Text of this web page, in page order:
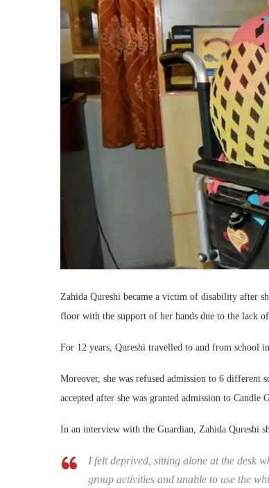
Zahida Qureshi became a victim of disability after
floor with the support of her hands due to the lack of
For 12 years, Qureshi travelled to and from school
Moreover, she was refused admission to 6 different
accepted after she was granted admission to
In an interview with the Guardian, Zahida Qureshi
I felt deprived, sitting alone at the desk
group activities and unable to use the